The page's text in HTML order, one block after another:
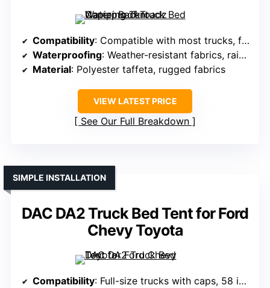
Compatibility: Compatible with most trucks, fits various terrains
Waterproofing: Weather-resistant fabrics, rainproof
Material: Polyester taffeta, rugged fabrics
VIEW LATEST PRICE
See Our Full Breakdown
DAC DA2 Truck Bed Tent for Ford
Chevy Toyota
SIMPLE INSTALLATION
Compatibility: Full-size trucks with caps, 58 inches wide or more